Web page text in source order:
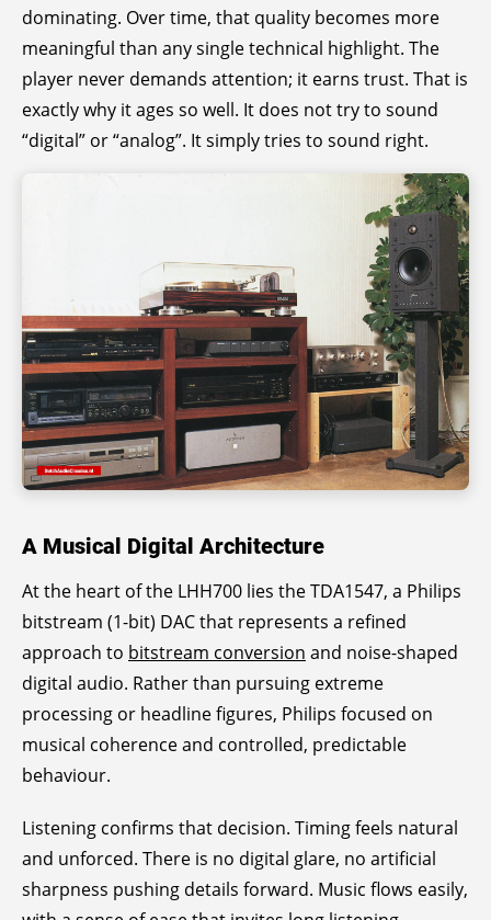
dominating. Over time, that quality becomes more
meaningful than any single technical highlight. The
player never demands attention; it earns trust. That is
exactly why it ages so well. It does not try to sound
“digital” or “analog”. It simply tries to sound right.
A Musical Digital Architecture
At the heart of the LHH700 lies the TDA1547, a Philips
bitstream (1-bit) DAC that represents a refined
approach to bitstream conversion and noise-shaped
digital audio. Rather than pursuing extreme
processing or headline figures, Philips focused on
musical coherence and controlled, predictable
behaviour.
Listening confirms that decision. Timing feels natural
and unforced. There is no digital glare, no artificial
sharpness pushing details forward. Music flows easily,